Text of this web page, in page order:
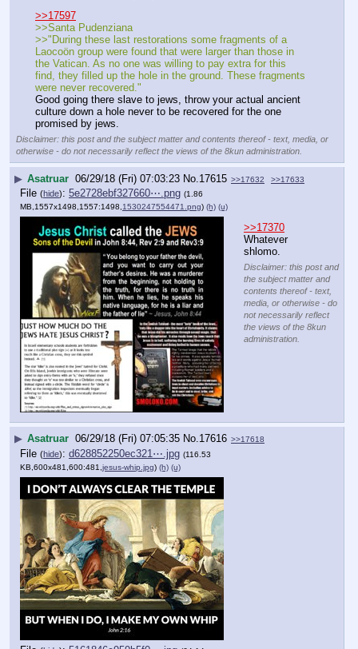
>>17597
>>Santa Pudenziana
>>"During these last restorations some fragments of a
Laocoön group were found that were larger than those in
the Vatican. As no one was willing to pay extra for this
find, they filled up the hole in the ground. These fragments
were never recovered."
Good going there slave to jews, throw your actual ancient
culture down a hole never to be recovered for the one
promised by jews.
Disclaimer: this post and the subject matter and contents thereof - text, media, or
otherwise - do not necessarily reflect the views of the 8kun administration.
▶ Asatruar 06/29/18 (Fri) 07:03:23 No. 17615 >>17632 >>17633
File (hide): 5e2728ebf327660⋯.png (1.86
MB,1557x1498,1557:1498,1530247554471.png) (h) (u)
>>17370
Whatever
shlomo.
Disclaimer: this post and
the subject matter and
contents thereof - text,
media, or otherwise - do
not necessarily reflect
the views of the 8kun
administration.
▶ Asatruar 06/29/18 (Fri) 07:05:35 No. 17616 >>17618
File (hide): d628852250ec321⋯.jpg (116.53
KB,600x481,600:481, jesus-whip.jpg) (h) (u)